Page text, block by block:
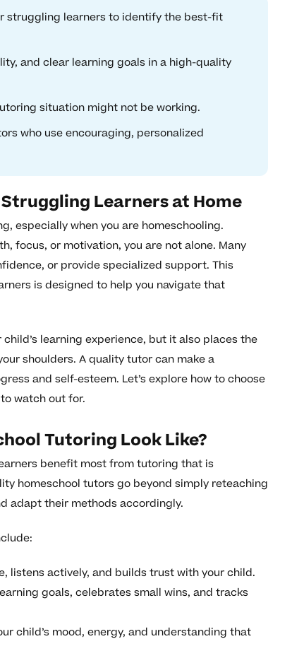
struggling learners to identify the best-fit
and clear learning goals in a high-quality
situation might not be working.
who use encouraging, personalized
Learners at Home
especially when you are homeschooling.
focus, or motivation, you are not alone. Many
or provide specialized support. This
is designed to help you navigate that
learning experience, but it also places the
shoulders. A quality tutor can make a
and self-esteem. Let’s explore how to choose
watch out for.
Tutoring Look Like?
benefit most from tutoring that is
homeschool tutors go beyond simply reteaching
adapt their methods accordingly.
listens actively, and builds trust with your child.
goals, celebrates small wins, and tracks
child’s mood, energy, and understanding that